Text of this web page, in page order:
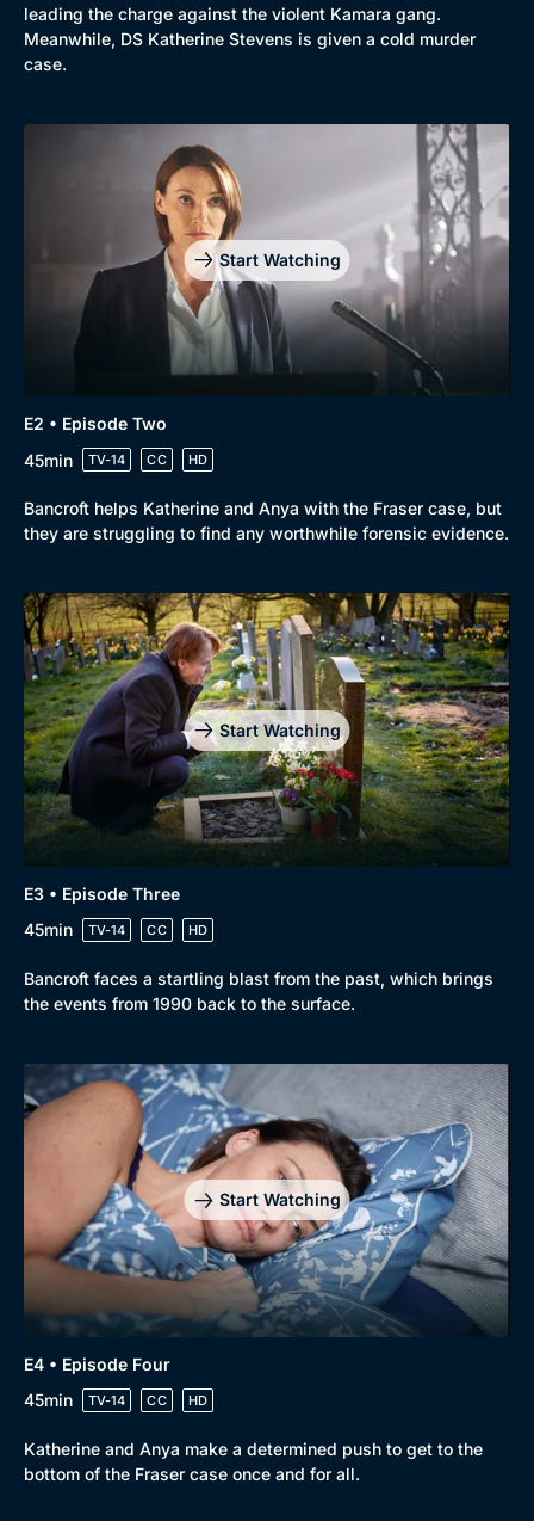
Genre
Docs & Lifestyle
Best of the Decades
Coming Soon
leading the charge against the violent Kamara gang.
Meanwhile, DS Katherine Stevens is given a cold murder
case.
Start Watching
E2 • Episode Two
45min
TV-14 CC HD
Bancroft helps Katherine and Anya with the Fraser case, but
they are struggling to find any worthwhile forensic evidence.
Start Watching
E3 • Episode Three
45min
TV-14 CC HD
Bancroft faces a startling blast from the past, which brings
the events from 1990 back to the surface.
Start Watching
E4 • Episode Four
45min
TV-14 CC HD
Katherine and Anya make a determined push to get to the
bottom of the Fraser case once and for all.